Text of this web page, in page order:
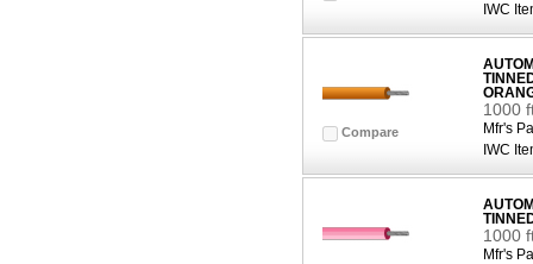
IWC
Compare
1000
Mfr's
IWC
1000
Mfr's